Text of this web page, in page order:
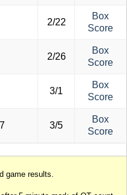
2/22
Box
Score
2/26
Box
Score
3/1
Box
Score
3/5
Box
Score
game results.